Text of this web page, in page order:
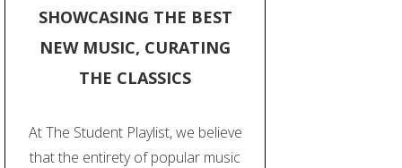
SHOWCASING THE BEST
NEW MUSIC, CURATING
THE CLASSICS
At The Student Playlist, we believe
that the entirety of popular music